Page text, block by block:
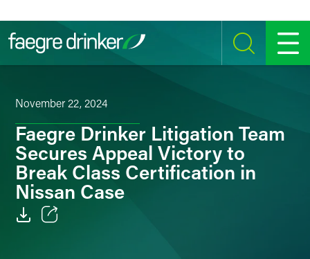
SEARCH MENU
November 22, 2024
Faegre Drinker Litigation Team
Secures Appeal Victory to
Break Class Certification in
Nissan Case